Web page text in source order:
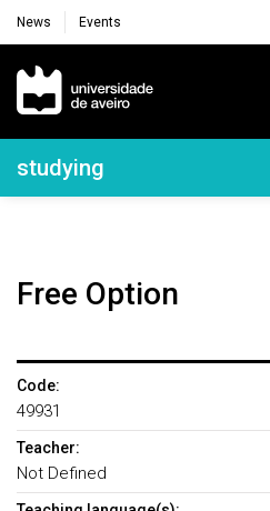
News Events
Navegação Principal
Navegação Lateral
studying
Free Option
Code:
49931
Teacher:
Not Defined